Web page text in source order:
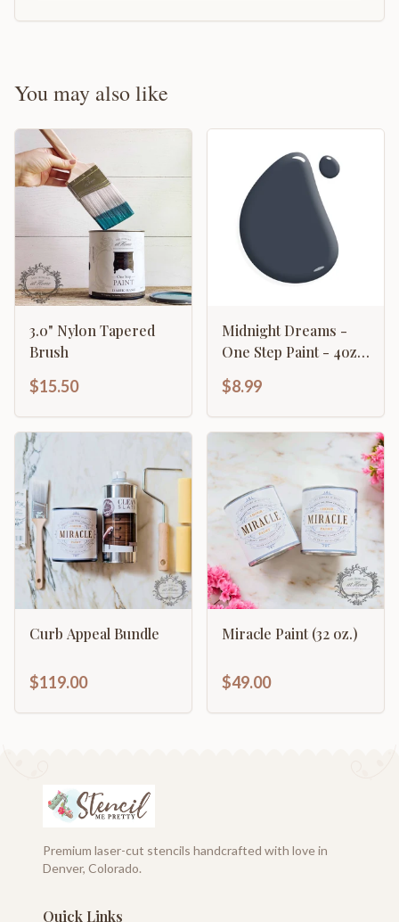
You may also like
3.0" Nylon Tapered
Brush
$15.50
Midnight Dreams -
One Step Paint - 4oz
$8.99
Curb Appeal Bundle
$119.00
Miracle Paint (32 oz.)
$49.00
Premium laser-cut stencils handcrafted with love in
Denver, Colorado.
Quick Links